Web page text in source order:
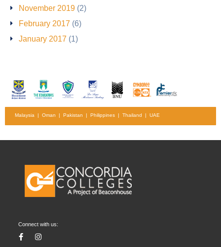
November 2019 (2)
February 2017 (6)
January 2017 (1)
Malaysia | Oman | Pakistan | Philippines | Thailand | UAE
Connect with us: